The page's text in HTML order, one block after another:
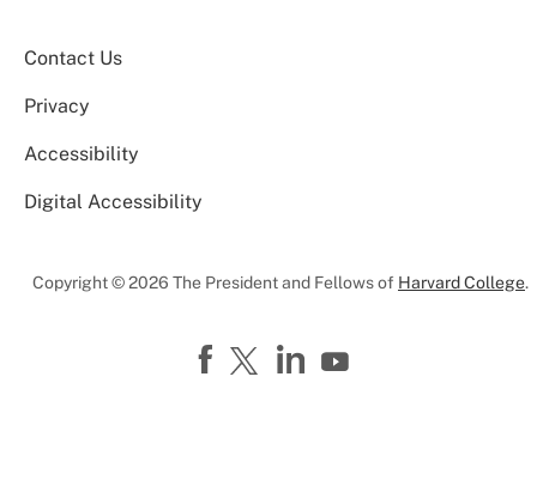
Contact Us
Privacy
Accessibility
Digital Accessibility
Copyright © 2026 The President and Fellows of Harvard College.